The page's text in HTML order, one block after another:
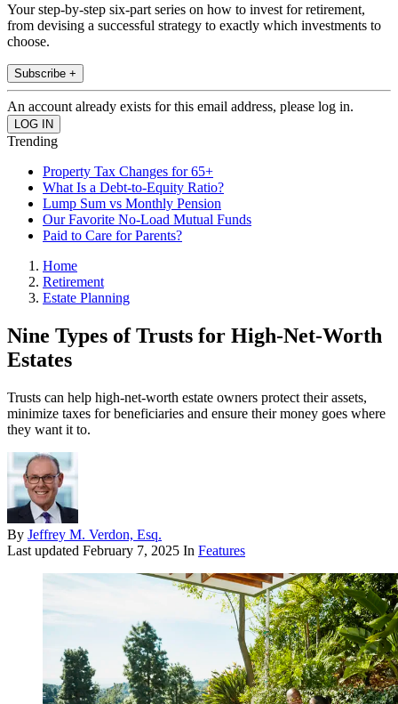
Your step-by-step six-part series on how to invest for retirement,
from devising a successful strategy to exactly which investments to
choose.
Subscribe +
An account already exists for this email address, please log in.
Trending
Property Tax Changes for 65+
What Is a Debt-to-Equity Ratio?
Lump Sum vs Monthly Pension
Our Favorite No-Load Mutual Funds
Paid to Care for Parents?
Home
Retirement
Estate Planning
Nine Types of Trusts for High-Net-Worth
Estates
Trusts can help high-net-worth estate owners protect their assets,
minimize taxes for beneficiaries and ensure their money goes where
they want it to.
By Jeffrey M. Verdon, Esq.
Last updated February 7, 2025 In Features